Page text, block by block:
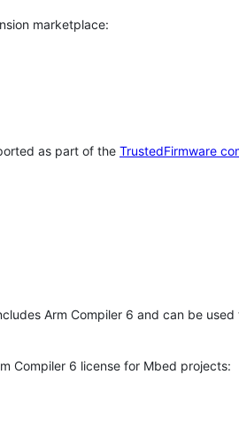
marketplace:
as part of the TrustedFirmware
Arm Compiler 6 and can be
Compiler 6 license for Mbed projects: